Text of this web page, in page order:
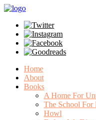
Home
About
Books
A Home For
The School
Howl